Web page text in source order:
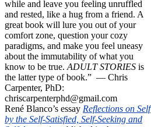
while and leave you feeling unruffled
and rested, like a hug from a friend. A
great book will lure you out of your
comfort zone, question your cozy
paradigms, and make you feel uneasy
about the immutability of what you
know to be true. ADULT STORIES is
the latter type of book.” — Chris
Carpenter, PhD:
chriscarpenterphd@gmail.com
René Blanco’s essay Reflections on Self
by the Self-Satisfied, Self-Seeking and